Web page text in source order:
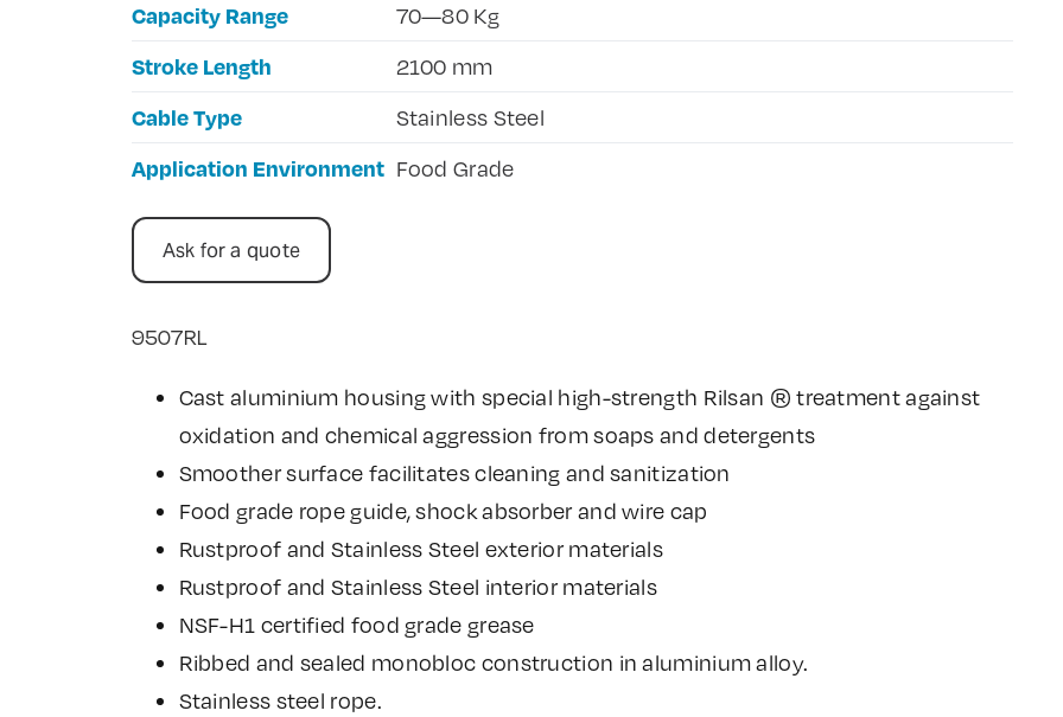
Capacity Range 70—80 Kg
Stroke Length 2100 mm
Cable Type Stainless Steel
Application Environment Food Grade
Ask for a quote
9507RL
Cast aluminium housing with special high-strength Rilsan ® treatment against
oxidation and chemical aggression from soaps and detergents
Smoother surface facilitates cleaning and sanitization
Food grade rope guide, shock absorber and wire cap
Rustproof and Stainless Steel exterior materials
Rustproof and Stainless Steel interior materials
NSF-H1 certified food grade grease
Ribbed and sealed monobloc construction in aluminium alloy.
Stainless steel rope.